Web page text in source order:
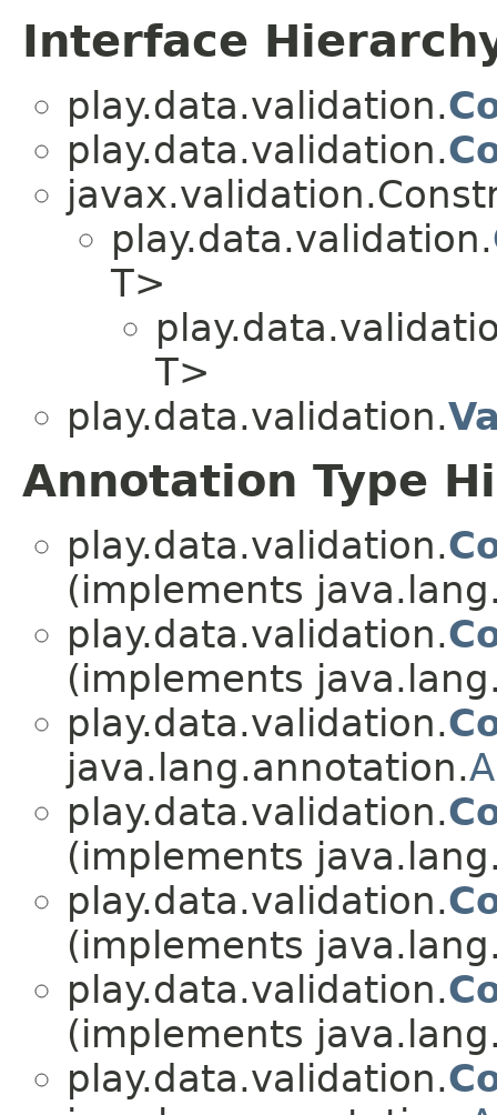
Interface
play.data.validation.
play.data.validation.
play.data.validation.
T>
T>
play.data.validation.
Annotation Type
play.data.validation.
(implements
play.data.validation.
(implements
play.data.validation.
java.lang.annotation.
play.data.validation.
(implements
play.data.validation.
(implements
play.data.validation.
(implements
play.data.validation.